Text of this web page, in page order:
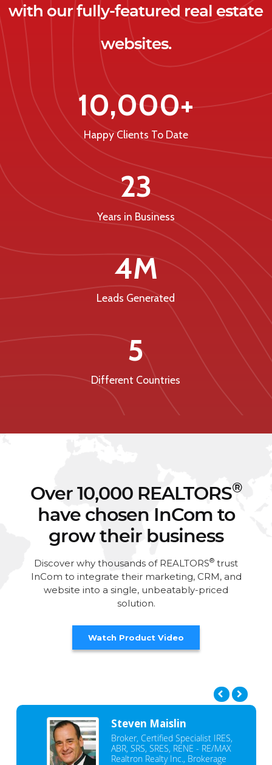
leads
clients
with our fully-featured real estate
websites.
10,000+
Happy Clients To Date
23
Years in Business
4M
Leads Generated
5
Different Countries
Over 10,000 REALTORS®
have chosen InCom to
grow their business
Discover why thousands of REALTORS® trust
InCom to integrate their marketing, CRM, and
website into a single, unbeatably-priced
solution.
Watch Product Video
Steven Maislin
Broker, Certified Specialist IRES,
ABR, SRS, SRES, RENE - RE/MAX
Realtron Realty Inc., Brokerage